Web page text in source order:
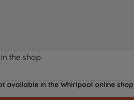
the shop
available in the Whirlpool online